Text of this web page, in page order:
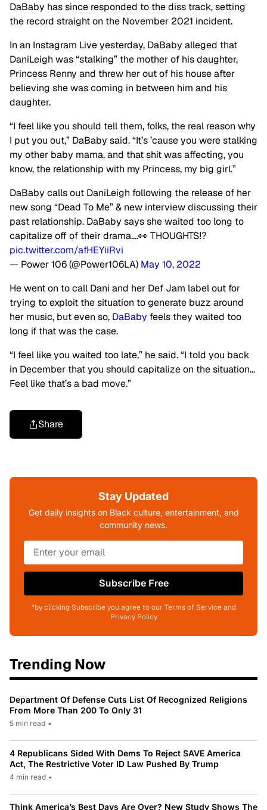
DaBaby has since responded to the diss track, setting
the record straight on the November 2021 incident.
In an Instagram Live yesterday, DaBaby alleged that
DaniLeigh was “stalking” the mother of his daughter,
Princess Renny and threw her out of his house after
believing she was coming in between him and his
daughter.
“I feel like you should tell them, folks, the real reason why
I put you out,” DaBaby said. “It’s ’cause you were stalking
my other baby mama, and that shit was affecting, you
know, the relationship with my Princess, my big girl.”
DaBaby calls out DaniLeigh following the release of her
new song “Dead To Me” & new interview discussing their
past relationship. DaBaby says she waited too long to
capitalize off of their drama….👀 THOUGHTS⁉️
pic.twitter.com/afHEYiiRvi
— Power 106 (@Power106LA) May 10, 2022
He went on to call Dani and her Def Jam label out for
trying to exploit the situation to generate buzz around
her music, but even so, DaBaby feels they waited too
long if that was the case.
“I feel like you waited too late,” he said. “I told you back
in December that you should capitalize on the situation…
Feel like that’s a bad move.”
Share
Stay Updated
Get daily insights on Black culture, entertainment, and
community news.
Subscribe Free
*by clicking Subscribe you agree to our Terms of Service and
Privacy Policy
Trending Now
Department Of Defense Cuts List Of Recognized Religions
From More Than 200 To Only 31
5 min read •
4 Republicans Sided With Dems To Reject SAVE America
Act, The Restrictive Voter ID Law Pushed By Trump
4 min read •
Think America’s Best Days Are Over? New Study Shows The